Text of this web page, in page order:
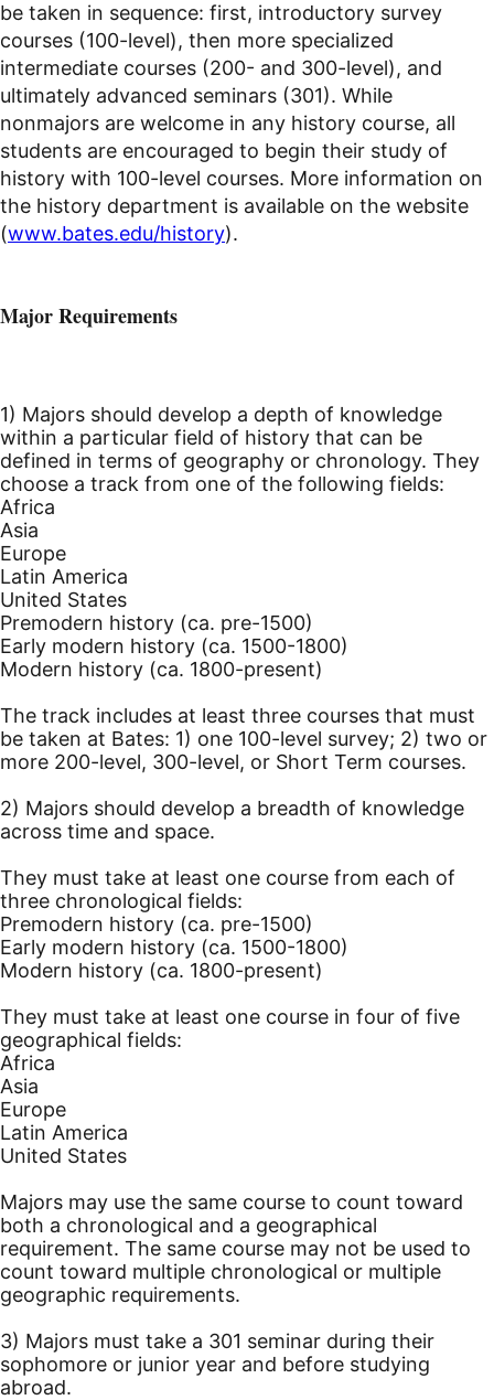
be taken in sequence: first, introductory survey
courses (100-level), then more specialized
intermediate courses (200- and 300-level), and
ultimately advanced seminars (301). While
nonmajors are welcome in any history course, all
students are encouraged to begin their study of
history with 100-level courses. More information on
the history department is available on the website
(www.bates.edu/history).
Major Requirements
1) Majors should develop a depth of knowledge
within a particular field of history that can be
defined in terms of geography or chronology. They
choose a track from one of the following fields:
Africa
Asia
Europe
Latin America
United States
Premodern history (ca. pre-1500)
Early modern history (ca. 1500-1800)
Modern history (ca. 1800-present)
The track includes at least three courses that must
be taken at Bates: 1) one 100-level survey; 2) two or
more 200-level, 300-level, or Short Term courses.
2) Majors should develop a breadth of knowledge
across time and space.
They must take at least one course from each of
three chronological fields:
Premodern history (ca. pre-1500)
Early modern history (ca. 1500-1800)
Modern history (ca. 1800-present)
They must take at least one course in four of five
geographical fields:
Africa
Asia
Europe
Latin America
United States
Majors may use the same course to count toward
both a chronological and a geographical
requirement. The same course may not be used to
count toward multiple chronological or multiple
geographic requirements.
3) Majors must take a 301 seminar during their
sophomore or junior year and before studying
abroad.